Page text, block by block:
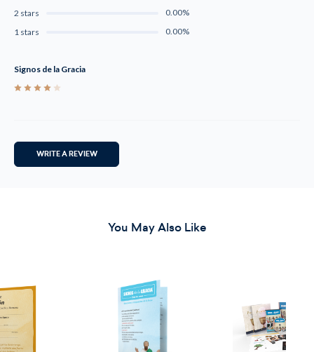
2 stars
0.00%
1 stars
0.00%
Signos de la Gracia
WRITE A REVIEW
You May Also Like